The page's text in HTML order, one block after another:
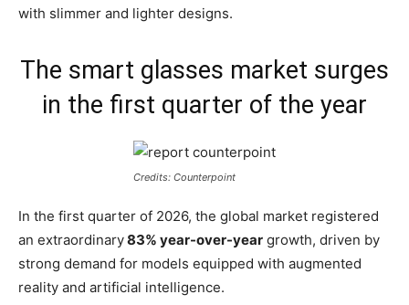
with slimmer and lighter designs.
The smart glasses market surges
in the first quarter of the year
Credits: Counterpoint
In the first quarter of 2026, the global market registered
an extraordinary83% year-over-year growth, driven by
strong demand for models equipped with augmented
reality and artificial intelligence.